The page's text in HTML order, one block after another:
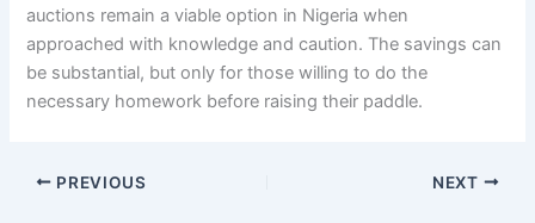
auctions remain a viable option in Nigeria when
approached with knowledge and caution. The savings can
be substantial, but only for those willing to do the
necessary homework before raising their paddle.
PREVIOUS NEXT